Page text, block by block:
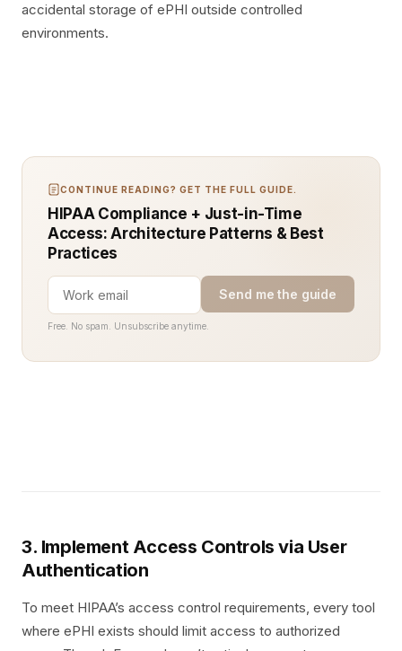
accidental storage of ePHI outside controlled
environments.
CONTINUE READING? GET THE FULL GUIDE.
HIPAA Compliance + Just-in-Time
Access: Architecture Patterns & Best
Practices
Send me the guide
Free. No spam. Unsubscribe anytime.
3. Implement Access Controls via User
Authentication
To meet HIPAA’s access control requirements, every tool
where ePHI exists should limit access to authorized